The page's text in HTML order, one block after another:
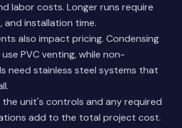
labor costs. Longer runs require
and installation time.
also impact pricing. Condensing
PVC venting, while non-
need stainless steel systems that
unit's controls and any required
add to the total project cost.